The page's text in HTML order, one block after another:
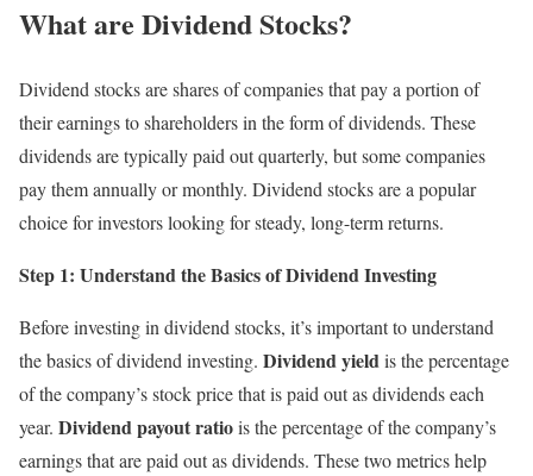
What are Dividend Stocks?
Dividend stocks are shares of companies that pay a portion of
their earnings to shareholders in the form of dividends. These
dividends are typically paid out quarterly, but some companies
pay them annually or monthly. Dividend stocks are a popular
choice for investors looking for steady, long-term returns.
Step 1: Understand the Basics of Dividend Investing
Before investing in dividend stocks, it’s important to understand
the basics of dividend investing. Dividend yieldis the percentage
of the company’s stock price that is paid out as dividends each
year. Dividend payout ratiois the percentage of the company’s
earnings that are paid out as dividends. These two metrics help